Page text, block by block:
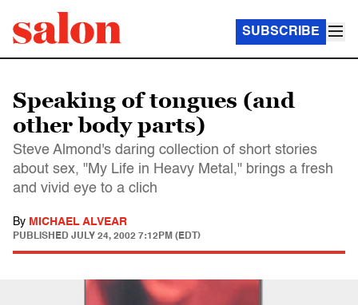
SUBSCRIBE
Speaking of tongues (and
other body parts)
Steve Almond's daring collection of short stories
about sex, "My Life in Heavy Metal," brings a fresh
and vivid eye to a clich
By MICHAEL ALVEAR
PUBLISHED JULY 24, 2002 7:12PM (EDT)